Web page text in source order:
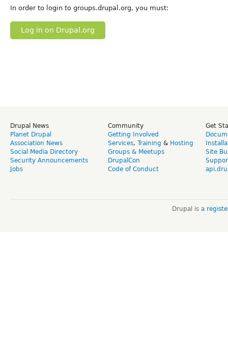
In order to login to groups.drupal.org, you must:
Log in on Drupal.org
Drupal News
Planet Drupal
Association News
Social Media Directory
Security Announcements
Jobs
Community
Getting Involved
Services, Training & Hosting
Groups & Meetups
DrupalCon
Code of Conduct
Get
Site
Drupal is a